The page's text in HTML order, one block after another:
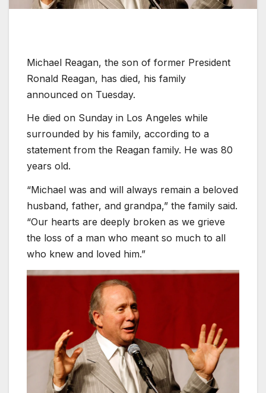
Michael Reagan, the son of former President
Ronald Reagan, has died, his family
announced on Tuesday.
He died on Sunday in Los Angeles while
surrounded by his family, according to a
statement from the Reagan family. He was 80
years old.
“Michael was and will always remain a beloved
husband, father, and grandpa,” the family said.
“Our hearts are deeply broken as we grieve
the loss of a man who meant so much to all
who knew and loved him.”